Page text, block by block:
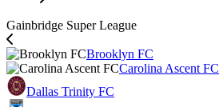
Gainbridge Super League
Brooklyn FC
Carolina Ascent FC
Dallas Trinity FC